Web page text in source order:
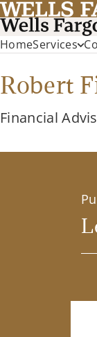
HomeServices
Robert
Financial